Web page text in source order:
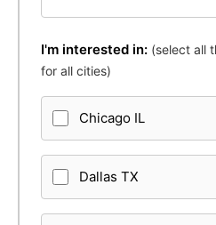
I'm interested in: (select all
for all cities)
Chicago IL
Dallas TX